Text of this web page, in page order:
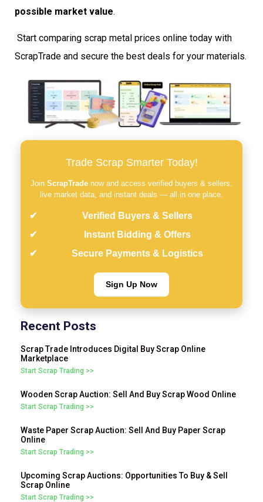
possible market value.
Start comparing scrap metal prices online today with
ScrapTrade and secure the best deals for your materials.
Trade Scrap Smarter Today!
Join ScrapTrade now and access verified buyers & sellers,
live market data, and instant deals — all in one place.
Verified Buyers & Sellers
Instant Bidding & Offers
Secure Payments & Logistics
Sign Up Now
Recent Posts
Scrap Trade Introduces Digital Buy Scrap Online
Marketplace
Start Scrap Trading >>
Wooden Scrap Auction: Sell And Buy Scrap Wood Online
Start Scrap Trading >>
Waste Paper Scrap Auction: Sell And Buy Paper Scrap
Online
Start Scrap Trading >>
Upcoming Scrap Auctions: Opportunities To Buy & Sell
Scrap Online
Start Scrap Trading >>